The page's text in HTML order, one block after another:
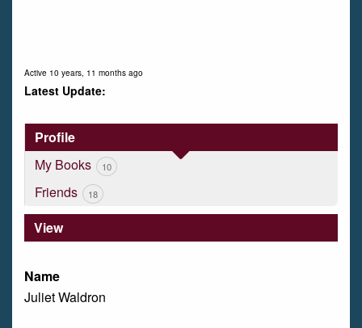
Active 10 years, 11 months ago
Profile
My Books
10
Friends 18
View
Name
Juliet Waldron